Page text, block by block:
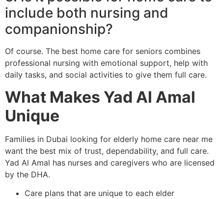
include both nursing and
companionship?
Of course. The best home care for seniors combines
professional nursing with emotional support, help with
daily tasks, and social activities to give them full care.
What Makes Yad Al Amal
Unique
Families in Dubai looking for elderly home care near me
want the best mix of trust, dependability, and full care.
Yad Al Amal has nurses and caregivers who are licensed
by the DHA.
Care plans that are unique to each elder